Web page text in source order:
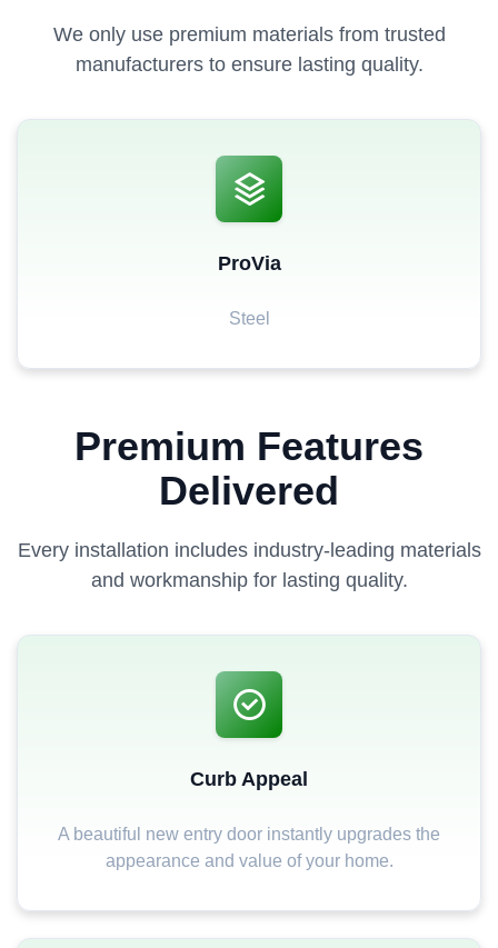
We only use premium materials from trusted
manufacturers to ensure lasting quality.
ProVia
Steel
Premium Features
Delivered
Every installation includes industry-leading materials
and workmanship for lasting quality.
Curb Appeal
A beautiful new entry door instantly upgrades the
appearance and value of your home.